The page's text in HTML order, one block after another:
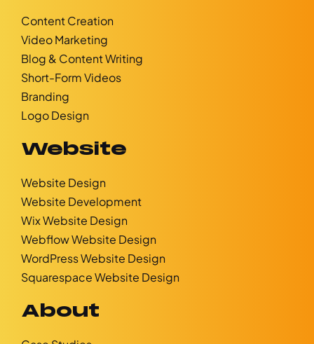
Content Creation
Video Marketing
Blog & Content Writing
Short-Form Videos
Branding
Logo Design
Website
Website Design
Website Development
Wix Website Design
Webflow Website Design
WordPress Website Design
Squarespace Website Design
About